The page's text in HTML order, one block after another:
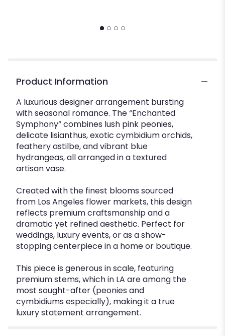
Product Information
A luxurious designer arrangement bursting
with seasonal romance. The “Enchanted
Symphony” combines lush pink peonies,
delicate lisianthus, exotic cymbidium orchids,
feathery astilbe, and vibrant blue
hydrangeas, all arranged in a textured
artisan vase.
Created with the finest blooms sourced
from Los Angeles flower markets, this design
reflects premium craftsmanship and a
dramatic yet refined aesthetic. Perfect for
weddings, luxury events, or as a show-
stopping centerpiece in a home or boutique.
This piece is generous in scale, featuring
premium stems, which in LA are among the
most sought-after (peonies and
cymbidiums especially), making it a true
luxury statement arrangement.